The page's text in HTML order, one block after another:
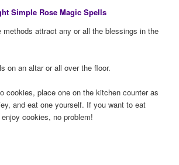
Simple Rose Magic Spells
methods attract any or all the blessings in the
on an altar or all over the floor.
cookies, place one on the kitchen counter as
and eat one yourself. If you want to eat
cookies, no problem!